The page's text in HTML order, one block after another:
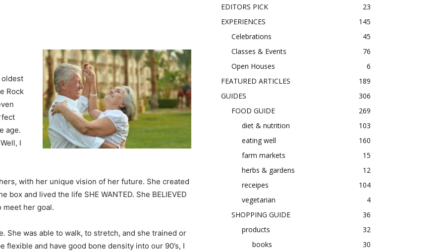
oldest
Rock
age.
I
with her unique vision of her future. She created
and lived the life SHE WANTED. She BELIEVED
meet her goal.
She was able to walk, to stretch, and she trained or
flexible and have good bone density into our 90’s, I
EDITORS PICK
23
EXPERIENCES
145
Celebrations
45
Classes & Events
76
Open Houses
6
FEATURED ARTICLES
189
GUIDES
306
FOOD GUIDE
269
diet & nutrition
103
eating well
160
farm markets
15
herbs & gardens
12
receipes
104
vegetarian
4
SHOPPING GUIDE
36
products
32
books
30